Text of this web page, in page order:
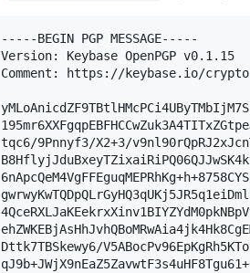
-----BEGIN PGP MESSAGE-----
Version: Keybase OpenPGP v0.1.15
Comment: https://keybase.io/crypto
tqc6/9Pnnyf3/X2+3/
Dttk7TBSkewy6/